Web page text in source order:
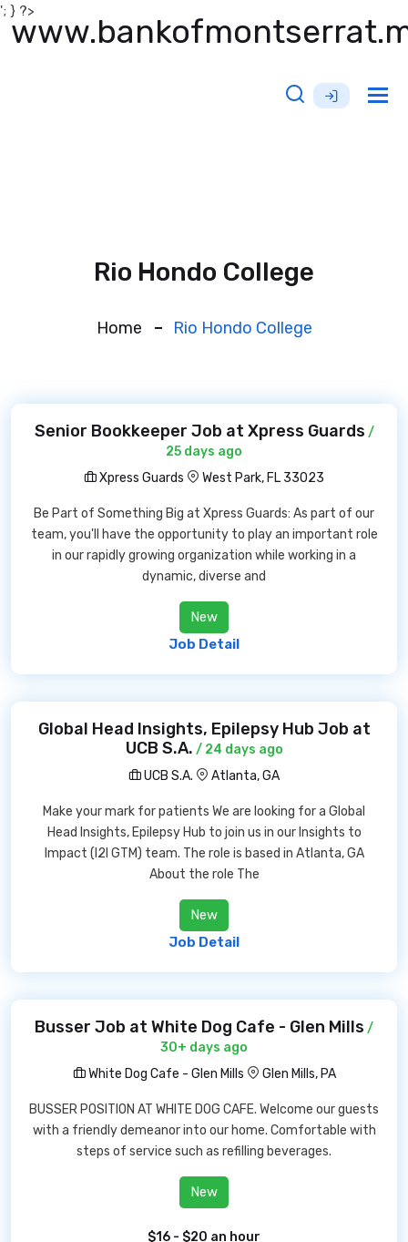
'; } ?>
Rio Hondo College
Home Rio Hondo College
Senior Bookkeeper Job at Xpress Guards /
25 days ago
Xpress Guards
West Park, FL 33023
Be Part of Something Big at Xpress Guards: As part of our
team, you'll have the opportunity to play an important role
in our rapidly growing organization while working in a
dynamic, diverse and
New
Job Detail
Global Head Insights, Epilepsy Hub Job at
UCB S.A. / 24 days ago
UCB S.A.
Atlanta, GA
Make your mark for patients We are looking for a Global
Head Insights, Epilepsy Hub to join us in our Insights to
Impact (I2I GTM) team. The role is based in Atlanta, GA
About the role The
New
Job Detail
Busser Job at White Dog Cafe - Glen Mills /
30+ days ago
White Dog Cafe - Glen Mills
Glen Mills, PA
BUSSER POSITION AT WHITE DOG CAFE. Welcome our guests
with a friendly demeanor into our home. Comfortable with
steps of service such as refilling beverages.
New
$16 - $20 an hour